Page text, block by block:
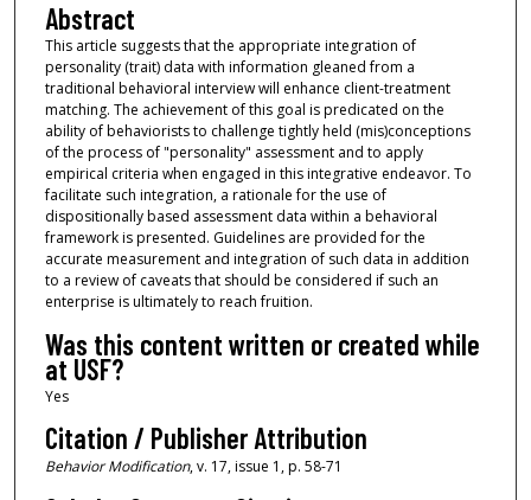
Abstract
This article suggests that the appropriate integration of
personality (trait) data with information gleaned from a
traditional behavioral interview will enhance client-treatment
matching. The achievement of this goal is predicated on the
ability of behaviorists to challenge tightly held (mis)conceptions
of the process of "personality" assessment and to apply
empirical criteria when engaged in this integrative endeavor. To
facilitate such integration, a rationale for the use of
dispositionally based assessment data within a behavioral
framework is presented. Guidelines are provided for the
accurate measurement and integration of such data in addition
to a review of caveats that should be considered if such an
enterprise is ultimately to reach fruition.
Was this content written or created while
at USF?
Yes
Citation / Publisher Attribution
Behavior Modification, v. 17, issue 1, p. 58-71